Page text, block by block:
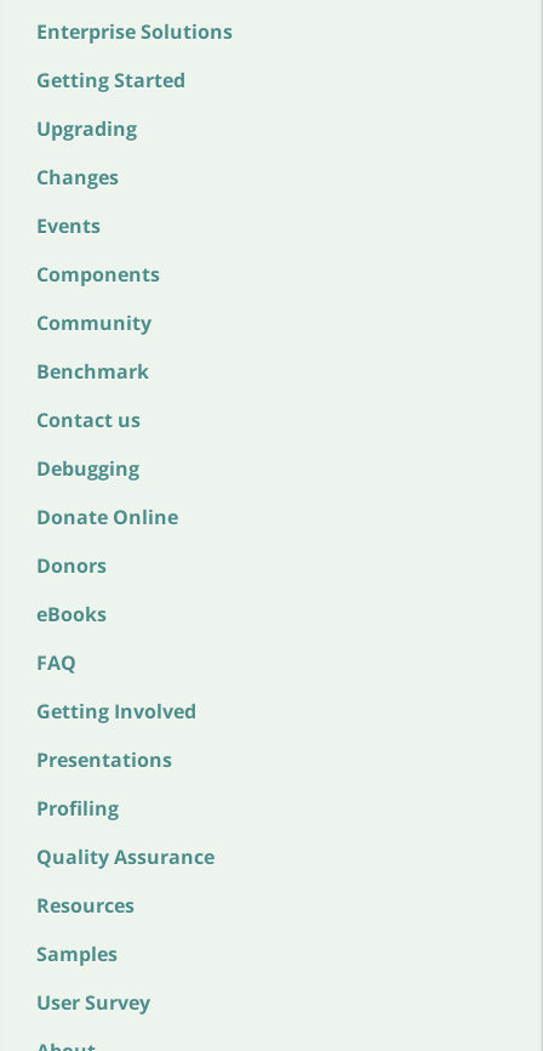
Enterprise Solutions
Getting Started
Upgrading
Changes
Events
Components
Community
Benchmark
Contact us
Debugging
Donate Online
Donors
eBooks
FAQ
Getting Involved
Presentations
Profiling
Quality Assurance
Resources
Samples
User Survey